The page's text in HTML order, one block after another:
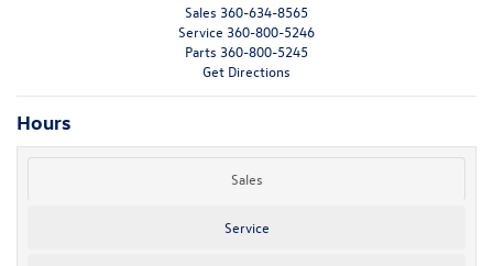
Sales 360-634-8565
Service 360-800-5246
Parts 360-800-5245
Get Directions
Hours
Sales
Service